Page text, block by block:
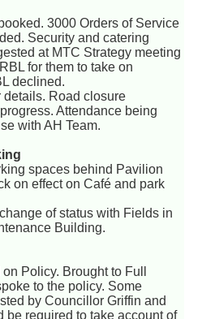
3000 Orders of Service
Security and catering
at MTC Strategy meeting
for them to take on
declined.
details. Road closure
Attendance being
with AH Team.
spaces behind Pavilion
on effect on Café and park
of status with Fields in
Building.
Policy. Brought to Full
to the policy. Some
by Councillor Griffin and
be required to take account of